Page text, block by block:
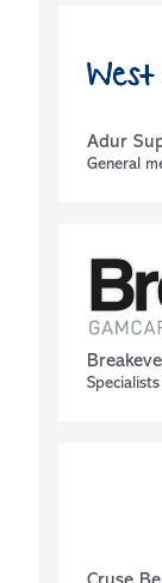
Adur
General